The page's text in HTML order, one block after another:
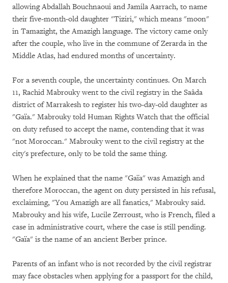
allowing Abdallah Bouchnaoui and Jamila Aarrach, to name
their five-month-old daughter "Tiziri," which means "moon"
in Tamazight, the Amazigh language. The victory came only
after the couple, who live in the commune of Zerarda in the
Middle Atlas, had endured months of uncertainty.
For a seventh couple, the uncertainty continues. On March
11, Rachid Mabrouky went to the civil registry in the Saâda
district of Marrakesh to register his two-day-old daughter as
"Gaïa." Mabrouky told Human Rights Watch that the official
on duty refused to accept the name, contending that it was
"not Moroccan." Mabrouky went to the civil registry at the
city's prefecture, only to be told the same thing.
When he explained that the name "Gaïa" was Amazigh and
therefore Moroccan, the agent on duty persisted in his refusal,
exclaiming, "You Amazigh are all fanatics," Mabrouky said.
Mabrouky and his wife, Lucile Zerroust, who is French, filed a
case in administrative court, where the case is still pending.
"Gaïa" is the name of an ancient Berber prince.
Parents of an infant who is not recorded by the civil registrar
may face obstacles when applying for a passport for the child,